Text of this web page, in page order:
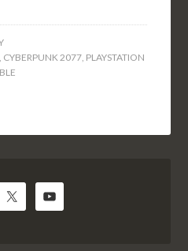
, CYBERPUNK 2077, PLAYSTATION